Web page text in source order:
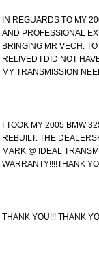
IN REGUARDS TO MY
AND PROFESSIONAL
BRINGING MR VECH.
RELIVED I DID NOT
MY TRANSMISSION
I TOOK MY 2005 BMW
REBUILT. THE
MARK @ IDEAL
WARRANTY!!!!THANK
THANK YOU!!! THANK